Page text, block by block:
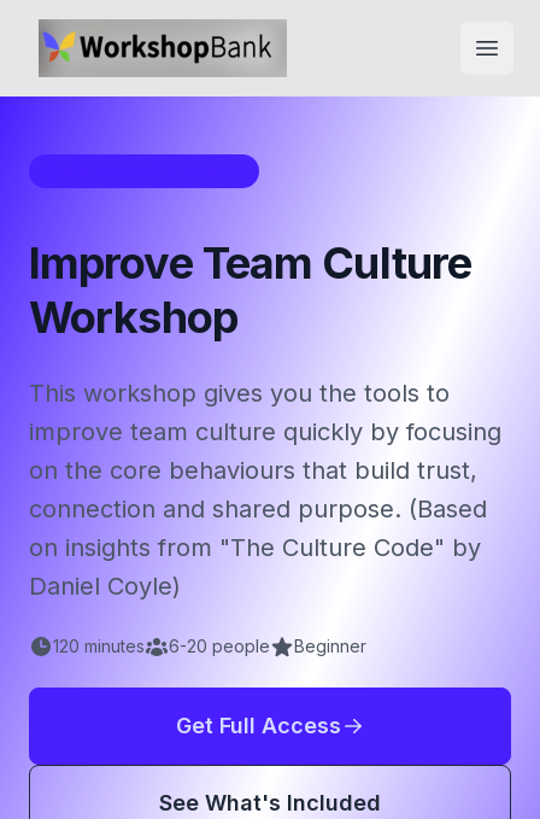
Improve Team Culture
Workshop
This workshop gives you the tools to
improve team culture quickly by focusing
on the core behaviours that build trust,
connection and shared purpose. (Based
on insights from "The Culture Code" by
Daniel Coyle)
120 minutes 6-20 people Beginner
Get Full Access
See What's Included